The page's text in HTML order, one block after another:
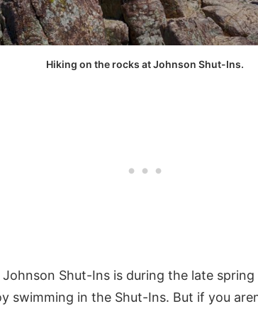
Hiking on the rocks at Johnson Shut-Ins.
Shut-Ins is during the late
swimming in the Shut-Ins. But if you